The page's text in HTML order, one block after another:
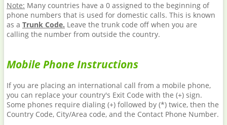
Note: Many countries have a 0 assigned to the beginning of
phone numbers that is used for domestic calls. This is known
as a Trunk Code. Leave the trunk code off when you are
calling the number from outside the country.
Mobile Phone Instructions
If you are placing an international call from a mobile phone,
you can replace your country's Exit Code with the (+) sign.
Some phones require dialing (+) followed by (*) twice, then the
Country Code, City/Area code, and the Contact Phone Number.